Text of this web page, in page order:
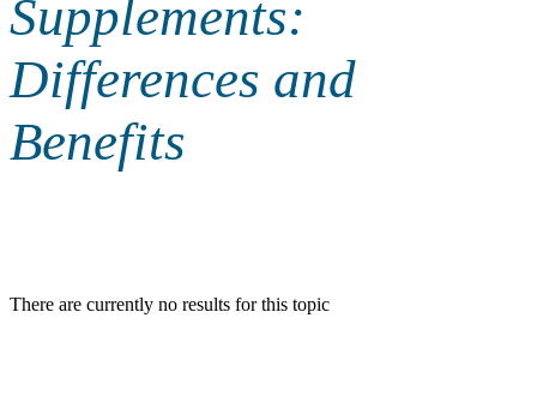
Supplements:
Differences and
Benefits
There are currently no results for this topic